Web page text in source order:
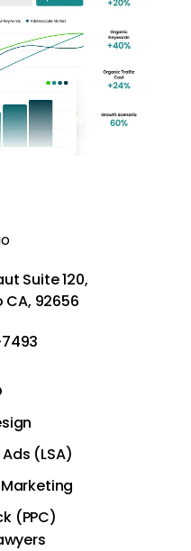
Suite 120,
CA, 92656
(LSA)
(PPC)